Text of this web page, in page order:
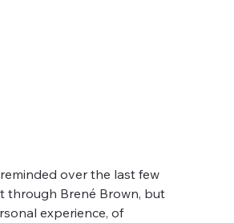
over the last few
through Brené Brown, but
experience, of